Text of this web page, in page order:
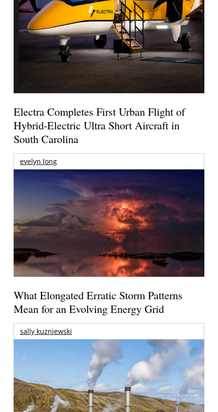
Electra Completes First Urban Flight of
Hybrid-Electric Ultra Short Aircraft in
South Carolina
evelyn long
What Elongated Erratic Storm Patterns
Mean for an Evolving Energy Grid
sally kuzniewski